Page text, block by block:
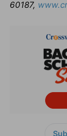
60187,